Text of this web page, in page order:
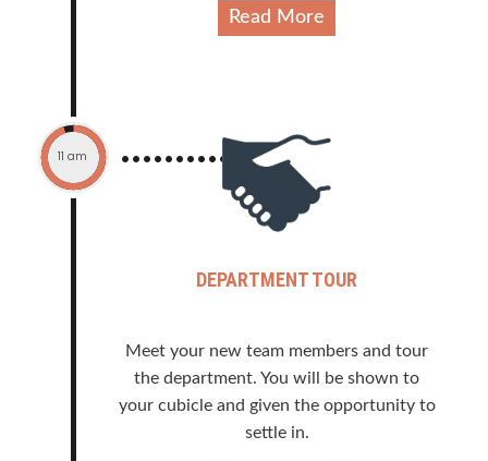
Read More
11 am
DEPARTMENT TOUR
Meet your new team members and tour
the department. You will be shown to
your cubicle and given the opportunity to
settle in.